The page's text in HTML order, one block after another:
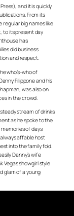
and it is quickly
From its
regular big names like
to its present day
has
did business
and respect.
who’s-who of
Filippone and his
was also on
in the crowd.
stream of drinks
as he spoke to the
of days
affable host
into the family fold.
Danny’s wife
Vegas showgirl style
glam of a young